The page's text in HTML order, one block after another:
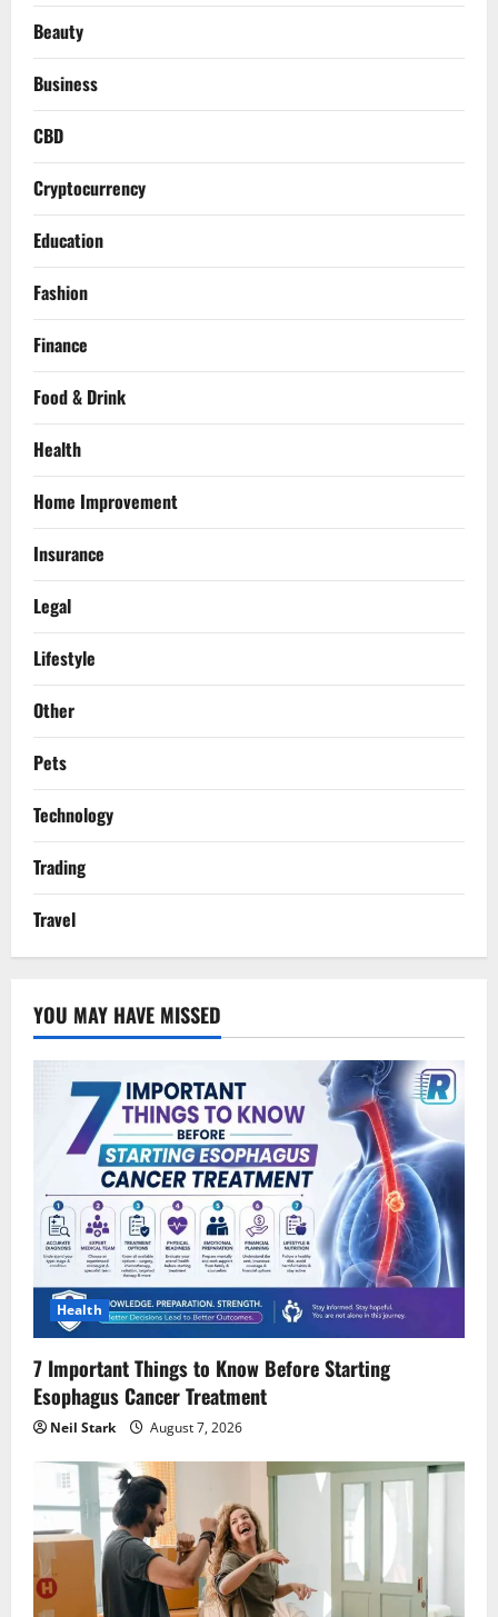
Beauty
Business
CBD
Cryptocurrency
Education
Fashion
Finance
Food & Drink
Health
Home Improvement
Insurance
Legal
Lifestyle
Other
Pets
Technology
Trading
Travel
YOU MAY HAVE MISSED
Health
7 Important Things to Know Before Starting
Esophagus Cancer Treatment
Neil Stark August 7, 2026